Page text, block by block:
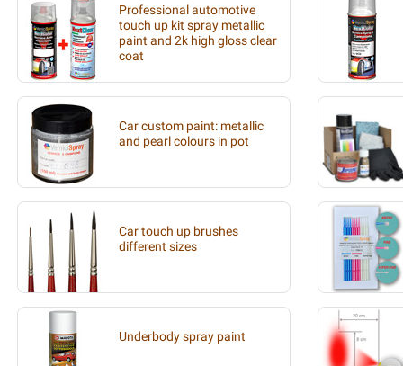
Professional automotive
touch up kit spray metallic
paint and 2k high gloss clear
coat
Car custom paint: metallic
and pearl colours in pot
Car touch up brushes
different sizes
Underbody spray paint